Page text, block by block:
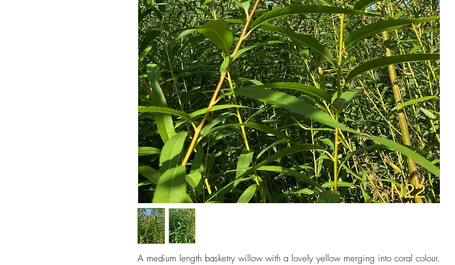
A medium length basketry willow with a lovely yellow merging into coral colour.